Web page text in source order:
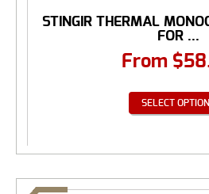
STINGIR THERMAL
FOR ...
From $
SELECT